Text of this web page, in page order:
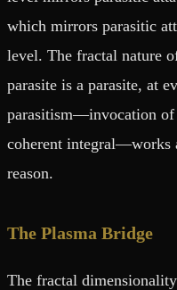
which mirrors parasitic
level. The fractal nature
parasite is a parasite, at
parasitism—invocation of
coherent integral—works
reason.
The Plasma Bridge
The fractal